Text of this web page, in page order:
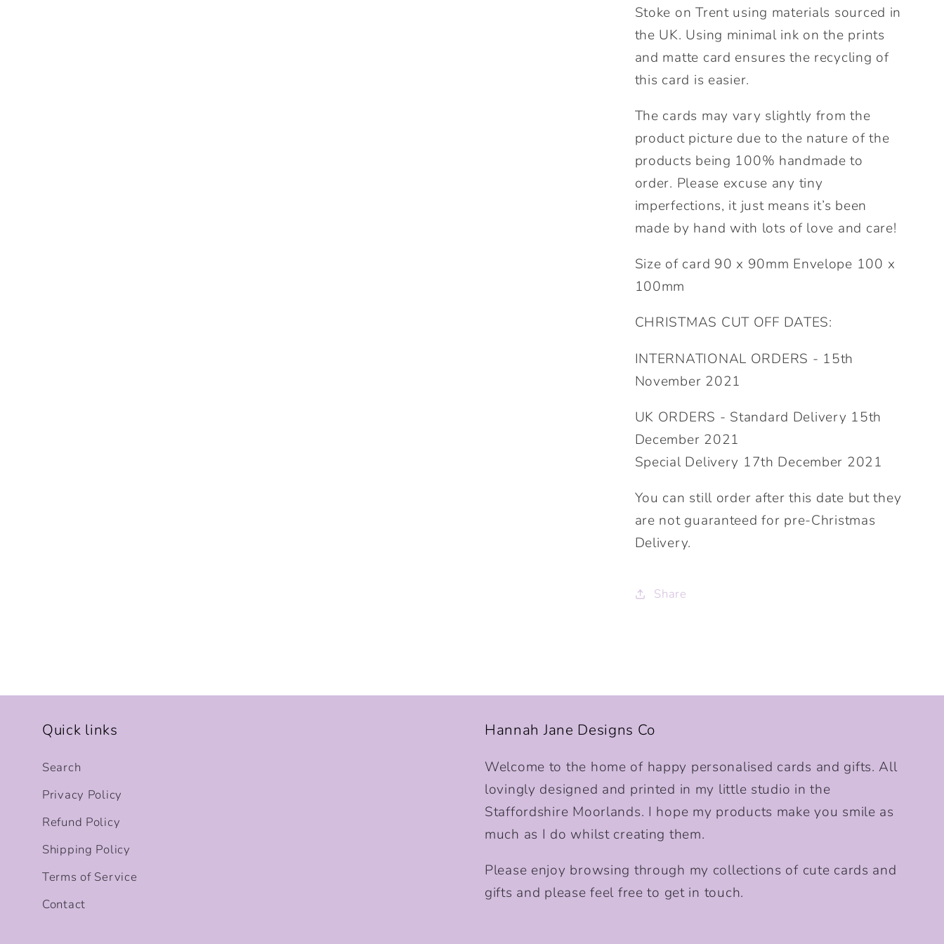
Stoke on Trent using materials sourced in
the UK. Using minimal ink on the prints
and matte card ensures the recycling of
this card is easier.
The cards may vary slightly from the
product picture due to the nature of the
products being 100% handmade to
order. Please excuse any tiny
imperfections, it just means it’s been
made by hand with lots of love and care!
Size of card 90 x 90mm Envelope 100 x
100mm
CHRISTMAS CUT OFF DATES:
INTERNATIONAL ORDERS - 15th
November 2021
UK ORDERS - Standard Delivery 15th
December 2021
Special Delivery 17th December 2021
You can still order after this date but they
are not guaranteed for pre-Christmas
Delivery.
Share
Quick links
Search
Privacy Policy
Refund Policy
Shipping Policy
Terms of Service
Contact
Hannah Jane Designs Co
Welcome to the home of happy personalised cards and gifts. All
lovingly designed and printed in my little studio in the
Staffordshire Moorlands. I hope my products make you smile as
much as I do whilst creating them.
Please enjoy browsing through my collections of cute cards and
gifts and please feel free to get in touch.